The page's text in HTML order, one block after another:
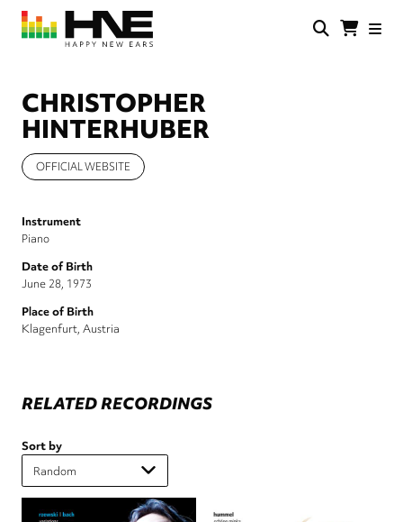
Skip
main
CHRISTOPHER
HINTERHUBER
OFFICIAL WEBSITE
Instrument
Piano
Date of Birth
June 28, 1973
Place of Birth
Klagenfurt, Austria
RELATED RECORDINGS
Sort by